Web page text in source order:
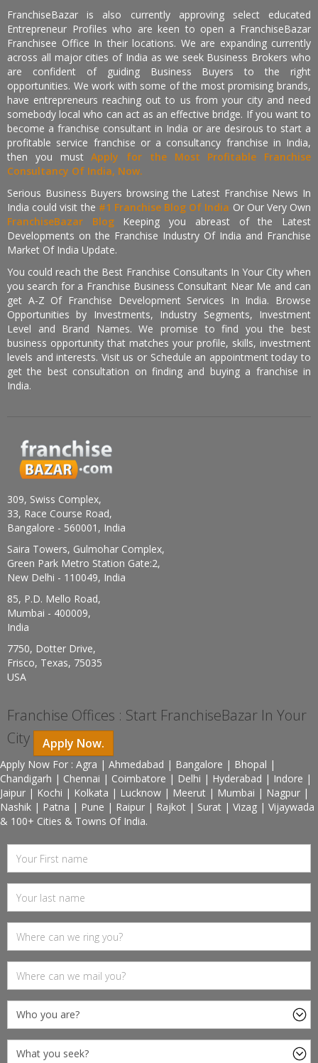
FranchiseBazar is also currently approving select educated
Entrepreneur Profiles who are keen to open a FranchiseBazar
Franchisee Office In their locations. We are expanding currently
across all major cities of India as we seek Business Brokers who
are confident of guiding Business Buyers to the right
opportunities. We work with some of the most promising brands,
have entrepreneurs reaching out to us from your city and need
somebody local who can act as an effective bridge. If you want to
become a franchise consultant in India or are desirous to start a
profitable service franchise or a consultancy franchise in India,
then you mustApply for the Most Profitable Franchise
Consultancy Of India, Now.
Serious Business Buyers browsing the Latest Franchise News In
India could visit the #1 Franchise Blog Of India Or Our Very Own
FranchiseBazar Blog Keeping you abreast of the Latest
Developments on the Franchise Industry Of India and Franchise
Market Of India Update.
You could reach the Best Franchise Consultants In Your City when
you search for a Franchise Business Consultant Near Me and can
get A-Z Of Franchise Development Services In India. Browse
Opportunities by Investments, Industry Segments, Investment
Level and Brand Names. We promise to find you the best
business opportunity that matches your profile, skills, investment
levels and interests. Visit us or Schedule an appointment today to
get the best consultation on finding and buying a franchise in
India.
309, Swiss Complex,
33, Race Course Road,
Bangalore - 560001, India
Saira Towers, Gulmohar Complex,
Green Park Metro Station Gate:2,
New Delhi - 110049, India
85, P.D. Mello Road,
Mumbai - 400009,
India
7750, Dotter Drive,
Frisco, Texas, 75035
USA
Franchise Offices : Start FranchiseBazar In Your
City
Apply Now.
Apply Now For : Agra | Ahmedabad | Bangalore | Bhopal |
Chandigarh | Chennai | Coimbatore | Delhi | Hyderabad | Indore |
Jaipur | Kochi | Kolkata | Lucknow | Meerut | Mumbai | Nagpur |
Nashik | Patna | Pune | Raipur | Rajkot | Surat | Vizag | Vijaywada
& 100+ Cities & Towns Of India.